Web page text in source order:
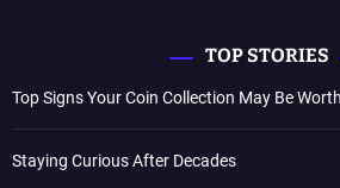
TOP STORIES
Top Signs Your Coin Collection May Be
Staying Curious After Decades